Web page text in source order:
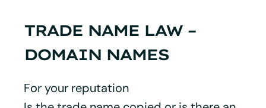
TRADE NAME LAW –
DOMAIN NAMES
For your reputation